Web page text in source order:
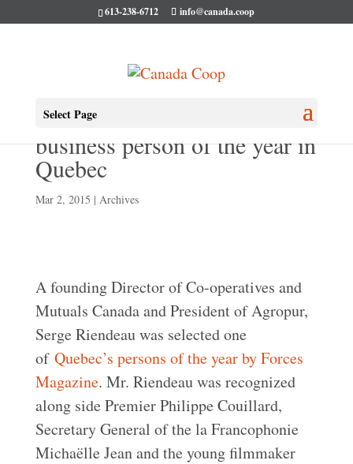
613-238-6712 info@canada.coop
Select Page
Serge Riendeau named
business person of the year in
Quebec
Mar 2, 2015 | Archives
A founding Director of Co-operatives and
Mutuals Canada and President of Agropur,
Serge Riendeau was selected one
of Quebec’s persons of the year by Forces
Magazine. Mr. Riendeau was recognized
along side Premier Philippe Couillard,
Secretary General of the la Francophonie
Michaëlle Jean and the young filmmaker